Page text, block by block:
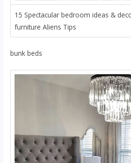
15 Spectacular bedroom ideas &
furniture Aliens Tips
bunk beds